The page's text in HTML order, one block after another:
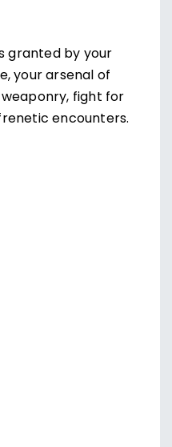
granted by your
your arsenal of
fight for
encounters.